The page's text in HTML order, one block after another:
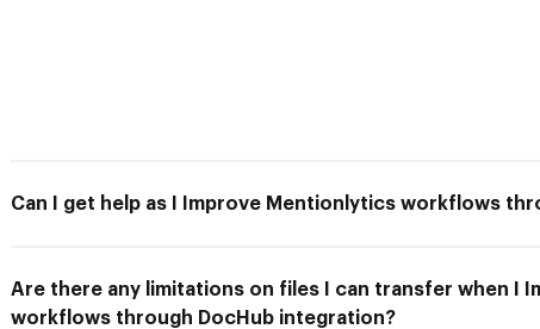
Can I get help as I Improve Mentionlytics workflows
Are there any limitations on files I can transfer when I
workflows through DocHub integration?